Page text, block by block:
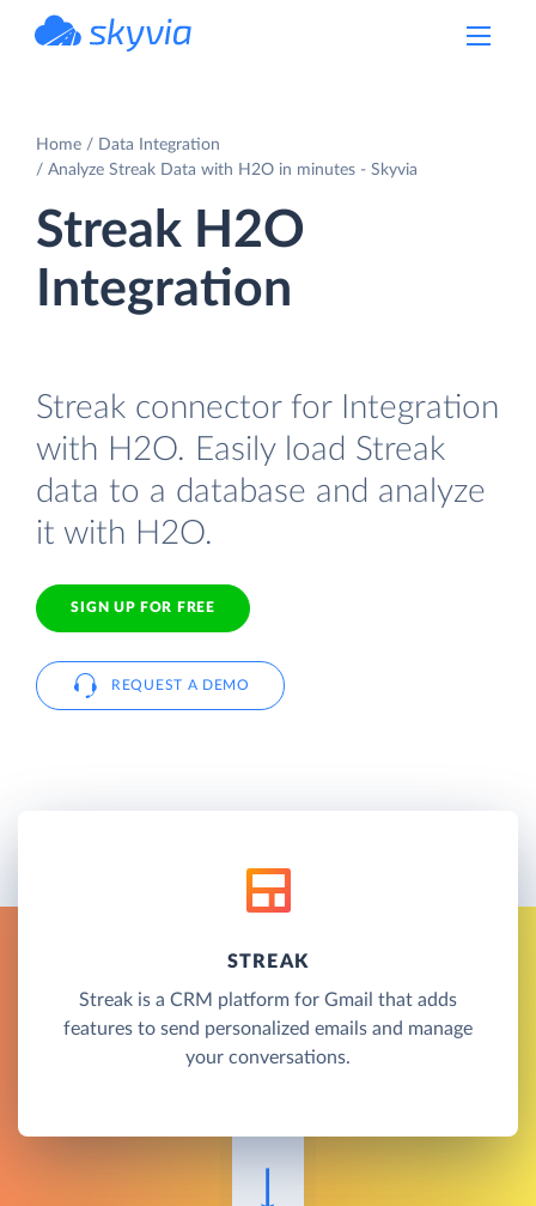
Home
Data Integration
Analyze Streak Data with H2O in minutes - Skyvia
Streak H2O
Integration
Streak connector for Integration
with H2O. Easily load Streak
data to a database and analyze
it with H2O.
SIGN UP FOR FREE
REQUEST A DEMO
STREAK
Streak is a CRM platform for Gmail that adds
features to send personalized emails and manage
your conversations.